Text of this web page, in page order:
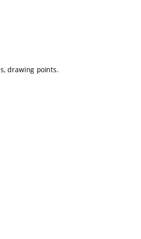
drawing points.